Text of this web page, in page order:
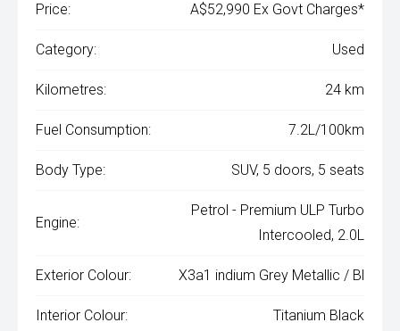
Price: A$52,990 Ex Govt Charges*
Category: Used
Kilometres: 24 km
Fuel Consumption: 7.2L/100km
Body Type: SUV, 5 doors, 5 seats
Engine:
Petrol - Premium ULP Turbo
Intercooled, 2.0L
Exterior Colour: X3a1 indium Grey Metallic / Bl
Interior Colour: Titanium Black